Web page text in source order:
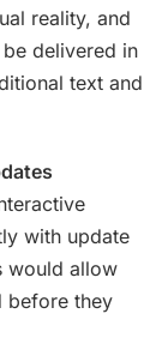
reality, and
delivered in
text and
with update
would allow
before they